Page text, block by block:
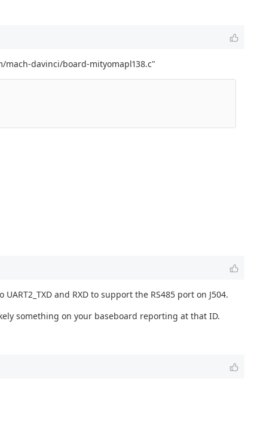
davinci/board-mityomapl138.c"
and RXD to support the RS485 port on J504.
something on your baseboard reporting at that ID.